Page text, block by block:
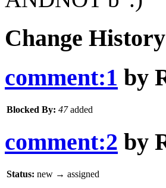
Change History
comment:1 by
Blocked By: 47added
comment:2 by
Status: new → assigned